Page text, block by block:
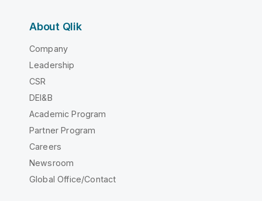
About Qlik
Company
Leadership
CSR
DEI&B
Academic Program
Partner Program
Careers
Newsroom
Global Office/Contact